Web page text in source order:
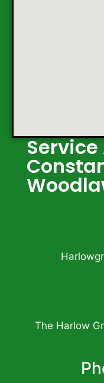
Service
The Harlow